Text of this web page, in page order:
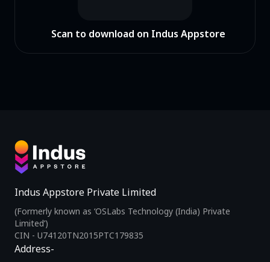
Scan to download on Indus Appstore
Indus Appstore Private Limited
(Formerly known as ‘OSLabs Technology (India) Private
Limited’)
CIN - U74120TN2015PTC179835
Address-